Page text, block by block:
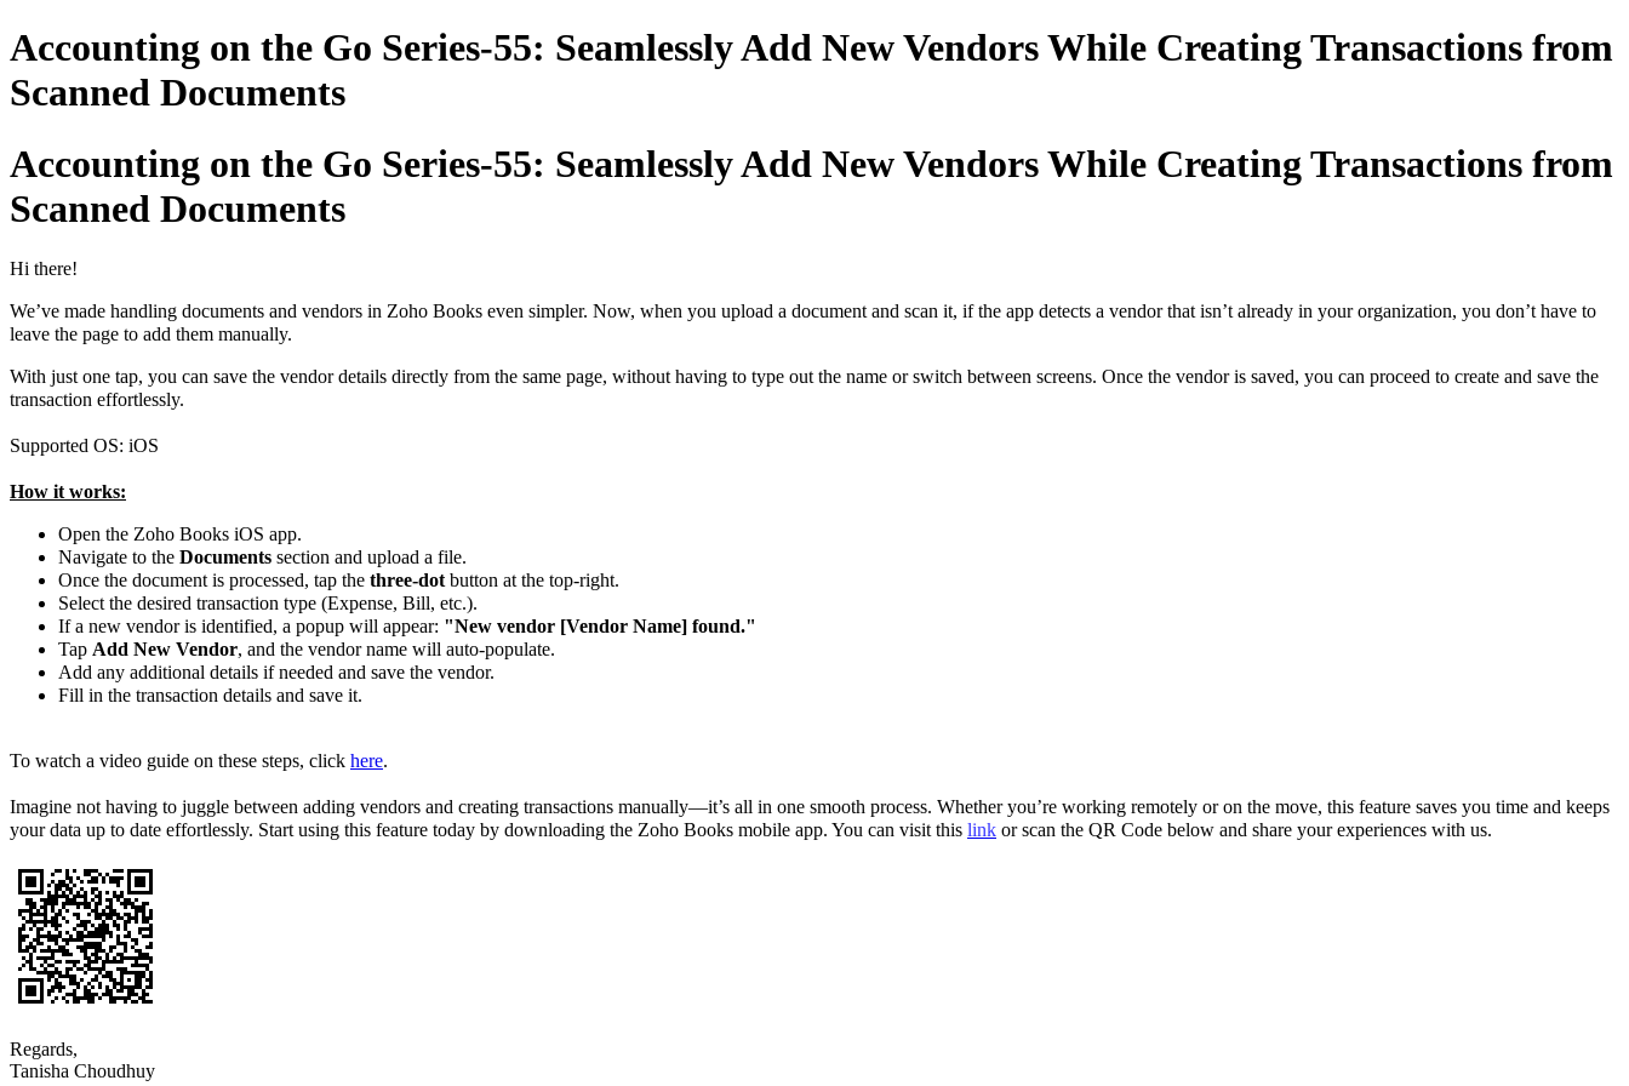
Accounting on the Go Series-55: Seamlessly Add New Vendors While Creating Transactions from
Scanned Documents
Accounting on the Go Series-55: Seamlessly Add New Vendors While Creating Transactions from
Scanned Documents
Hi there!
We’ve made handling documents and vendors in Zoho Books even simpler. Now, when you upload a document and scan it, if the app detects a vendor that isn’t already in your organization, you don’t have to
leave the page to add them manually.
With just one tap, you can save the vendor details directly from the same page, without having to type out the name or switch between screens. Once the vendor is saved, you can proceed to create and save the
transaction effortlessly.
Supported OS: iOS
How it works:
Open the Zoho Books iOS app.
Navigate to the Documents section and upload a file.
Once the document is processed, tap the three-dot button at the top-right.
Select the desired transaction type (Expense, Bill, etc.).
If a new vendor is identified, a popup will appear: "New vendor [Vendor Name] found."
Tap Add New Vendor, and the vendor name will auto-populate.
Add any additional details if needed and save the vendor.
Fill in the transaction details and save it.
To watch a video guide on these steps, click here.
Imagine not having to juggle between adding vendors and creating transactions manually—it’s all in one smooth process. Whether you’re working remotely or on the move, this feature saves you time and keeps
your data up to date effortlessly. Start using this feature today by downloading the Zoho Books mobile app. You can visit this link or scan the QR Code below and share your experiences with us.
Regards,
Tanisha Choudhuy